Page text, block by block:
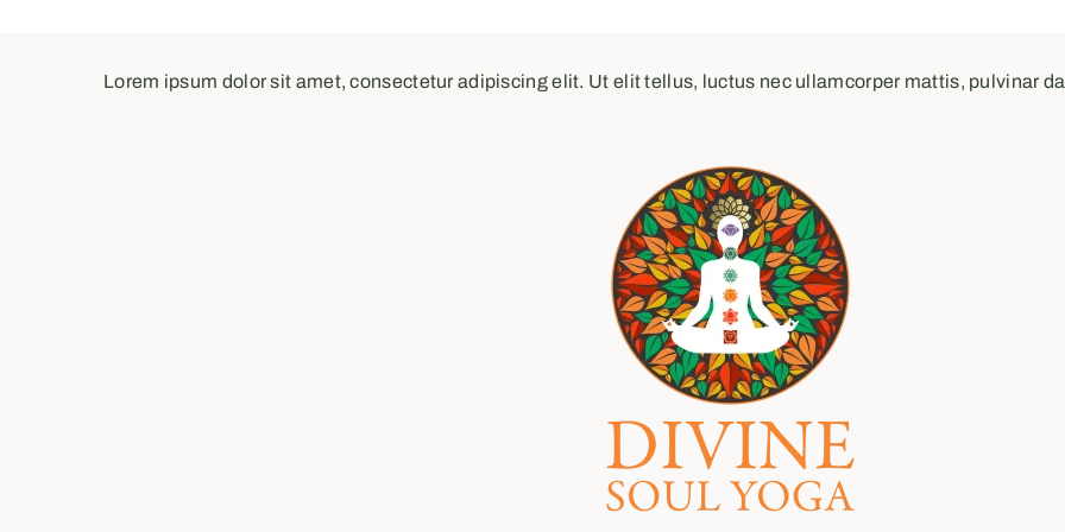
Lorem ipsum dolor sit amet, consectetur adipiscing elit. Ut elit tellus, luctus nec ullamcorper mattis, pulvinar